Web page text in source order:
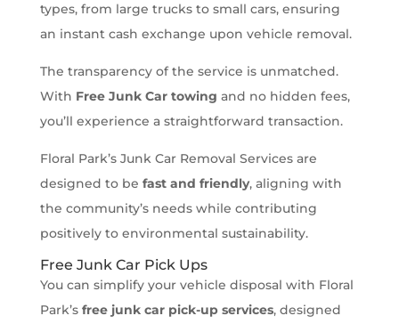
types, from large trucks to small cars, ensuring
an instant cash exchange upon vehicle removal.
The transparency of the service is unmatched.
With Free Junk Car towing and no hidden fees,
you’ll experience a straightforward transaction.
Floral Park’s Junk Car Removal Services are
designed to be fast and friendly, aligning with
the community’s needs while contributing
positively to environmental sustainability.
Free Junk Car Pick Ups
You can simplify your vehicle disposal with Floral
Park’s free junk car pick-up services, designed